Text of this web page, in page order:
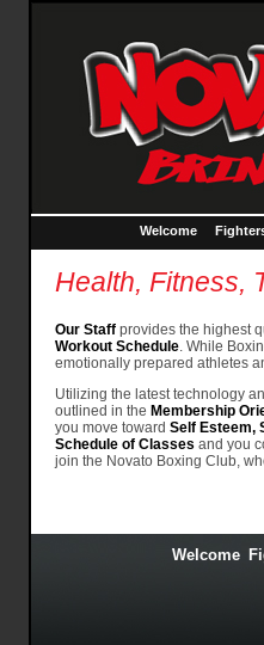
Welcome
Health, Fitness,
Our Staff provides the highest
Workout Schedule. While
emotionally prepared athletes
Utilizing the latest technology
outlined in the Membership
you move toward Self Esteem,
Schedule of Classes and you
join the Novato Boxing Club,
Welcome